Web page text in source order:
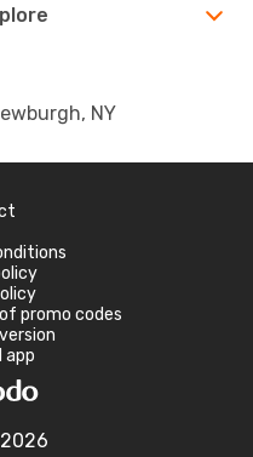
NY
promo codes
app